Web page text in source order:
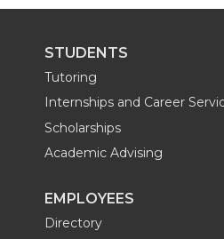
STUDENTS
Tutoring
Internships and Career
Scholarships
Academic Advising
EMPLOYEES
Directory